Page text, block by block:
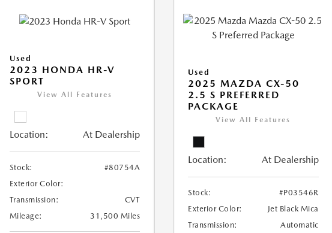
Used
2023 HONDA HR-V
SPORT
View All Features
Location: At Dealership
Stock:
#80754A
Exterior Color:
Transmission:
CVT
Mileage:
31,500 Miles
Used
2025 MAZDA CX-50
2.5 S PREFERRED
PACKAGE
View All Features
Location: At Dealership
Stock:
#P03546R
Exterior Color:
Jet Black Mica
Transmission:
Automatic